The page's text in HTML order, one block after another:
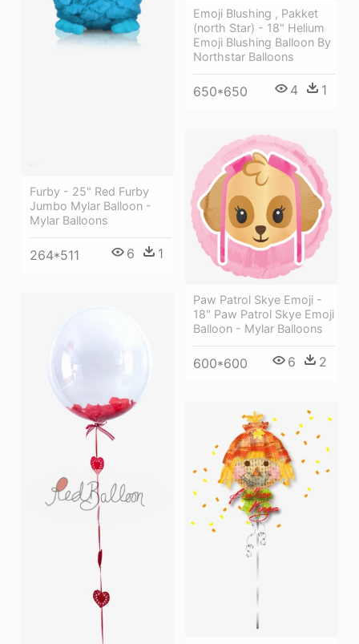
Emoji Blushing , Pakket
(north Star) - 18" Helium
Emoji Blushing Balloon By
Northstar Balloons
650*650 4 1
Furby - 25" Red Furby
Jumbo Mylar Balloon -
Mylar Balloons
264*511 6 1
Paw Patrol Skye Emoji -
18" Paw Patrol Skye Emoji
Balloon - Mylar Balloons
600*600 6 2